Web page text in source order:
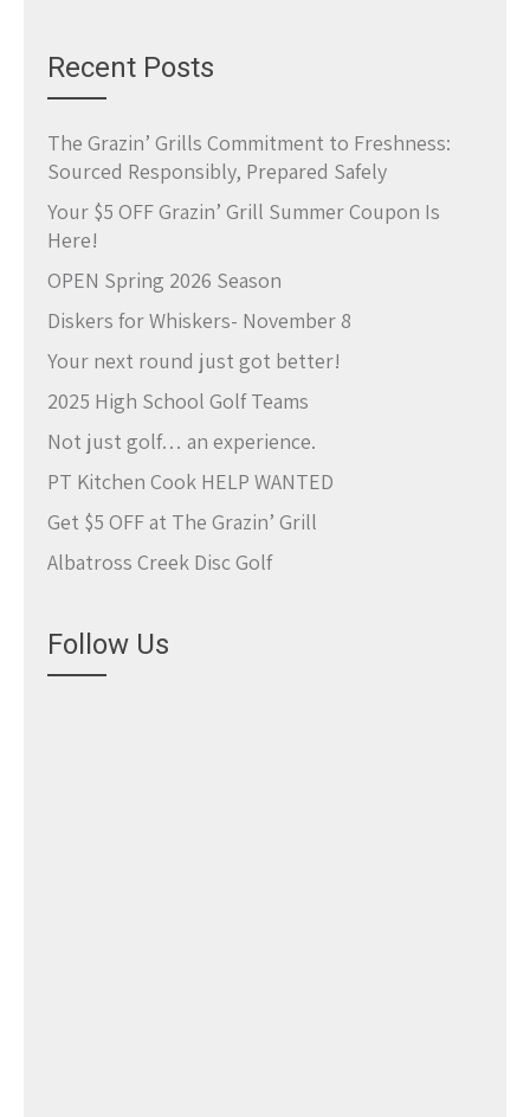
Recent Posts
The Grazin’ Grills Commitment to Freshness:
Sourced Responsibly, Prepared Safely
Your $5 OFF Grazin’ Grill Summer Coupon Is
Here!
OPEN Spring 2026 Season
Diskers for Whiskers- November 8
Your next round just got better!
2025 High School Golf Teams
Not just golf… an experience.
PT Kitchen Cook HELP WANTED
Get $5 OFF at The Grazin’ Grill
Albatross Creek Disc Golf
Follow Us